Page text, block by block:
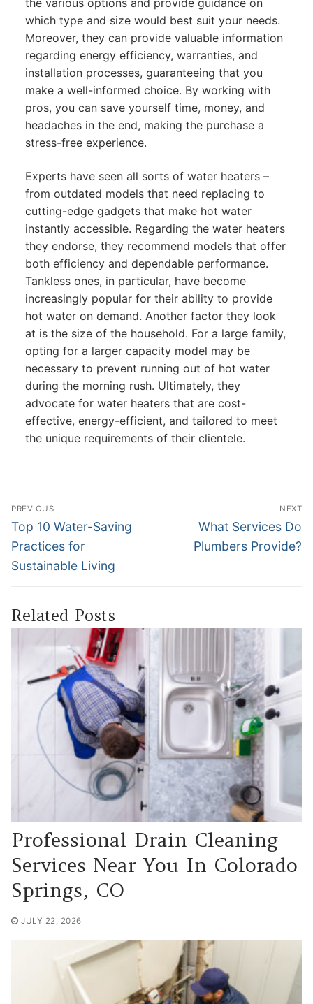
the various options and provide guidance on
which type and size would best suit your needs.
Moreover, they can provide valuable information
regarding energy efficiency, warranties, and
installation processes, guaranteeing that you
make a well-informed choice. By working with
pros, you can save yourself time, money, and
headaches in the end, making the purchase a
stress-free experience.
Experts have seen all sorts of water heaters –
from outdated models that need replacing to
cutting-edge gadgets that make hot water
instantly accessible. Regarding the water heaters
they endorse, they recommend models that offer
both efficiency and dependable performance.
Tankless ones, in particular, have become
increasingly popular for their ability to provide
hot water on demand. Another factor they look
at is the size of the household. For a large family,
opting for a larger capacity model may be
necessary to prevent running out of hot water
during the morning rush. Ultimately, they
advocate for water heaters that are cost-
effective, energy-efficient, and tailored to meet
the unique requirements of their clientele.
Post
navigation
PREVIOUS
Previous
post:
Top 10 Water-Saving
Practices for
Sustainable Living
NEXT
Next
post:
What Services Do
Plumbers Provide?
Related Posts
Professional Drain Cleaning
Services Near You In Colorado
Springs, CO
JULY 22, 2026